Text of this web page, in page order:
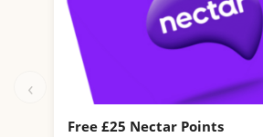
‹
Free £25 Nectar Points